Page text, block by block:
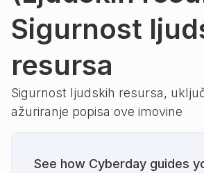
Sigurnost
resursa
Sigurnost ljudskih resursa,
ažuriranje popisa ove imovine
See how Cyberday guides